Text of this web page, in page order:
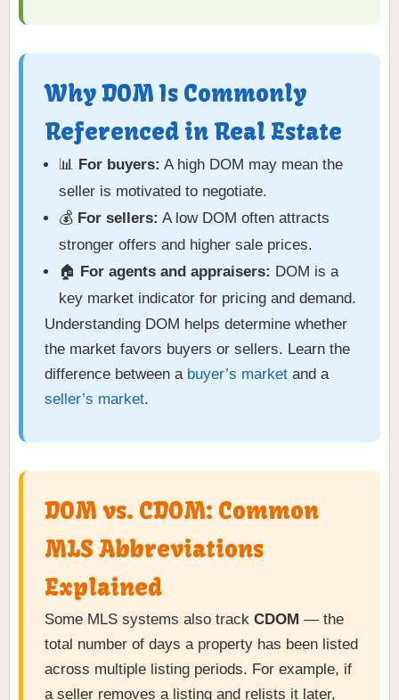
Why DOM Is Commonly
Referenced in Real Estate
📊 For buyers: A high DOM may mean the
seller is motivated to negotiate.
💰 For sellers: A low DOM often attracts
stronger offers and higher sale prices.
🏠 For agents and appraisers: DOM is a
key market indicator for pricing and demand.
Understanding DOM helps determine whether
the market favors buyers or sellers. Learn the
difference between a buyer’s market and a
seller’s market.
DOM vs. CDOM: Common
MLS Abbreviations
Explained
Some MLS systems also track CDOM — the
total number of days a property has been listed
across multiple listing periods. For example, if
a seller removes a listing and relists it later,